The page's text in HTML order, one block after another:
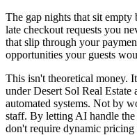
The gap nights that sit
late checkout requests you
that slip through your
opportunities your guests
This isn't theoretical money.
under Desert Sol Real
automated systems. Not by
staff. By letting AI handle
don't require dynamic pricing